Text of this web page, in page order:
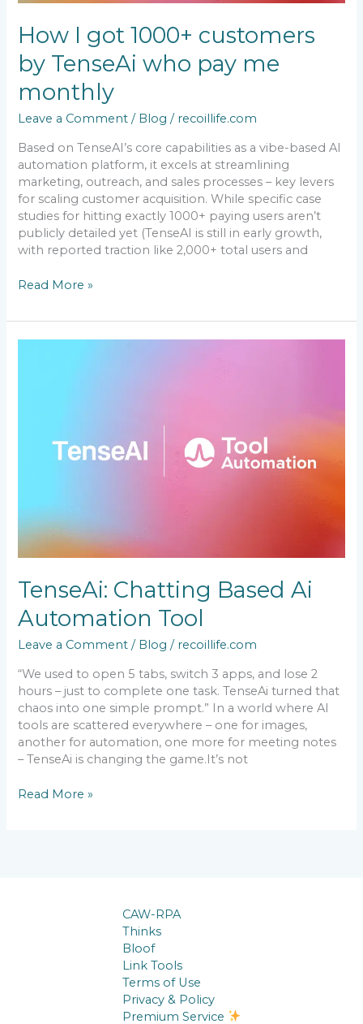
How I got 1000+ customers
by TenseAi who pay me
monthly
Leave a Comment / Blog / recoillife.com
Based on TenseAI’s core capabilities as a vibe-based AI
automation platform, it excels at streamlining
marketing, outreach, and sales processes – key levers
for scaling customer acquisition. While specific case
studies for hitting exactly 1000+ paying users aren’t
publicly detailed yet (TenseAI is still in early growth,
with reported traction like 2,000+ total users and
Read More »
TenseAi: Chatting Based Ai
Automation Tool
Leave a Comment / Blog / recoillife.com
“We used to open 5 tabs, switch 3 apps, and lose 2
hours – just to complete one task. TenseAi turned that
chaos into one simple prompt.” In a world where AI
tools are scattered everywhere – one for images,
another for automation, one more for meeting notes
– TenseAi is changing the game.It’s not
Read More »
CAW-RPA
Thinks
Bloof
Link Tools
Terms of Use
Privacy & Policy
Premium Service